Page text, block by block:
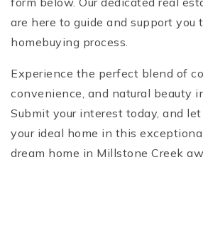
are here to guide and support you
homebuying process.
Experience the perfect blend of
convenience, and natural beauty
Submit your interest today, and
your ideal home in this
dream home in Millstone Creek